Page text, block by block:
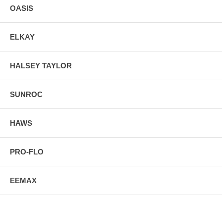
OASIS
ELKAY
HALSEY TAYLOR
SUNROC
HAWS
PRO-FLO
EEMAX